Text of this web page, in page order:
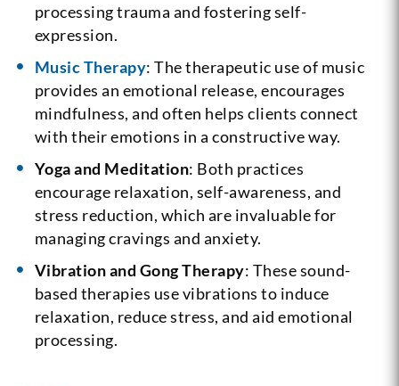
processing trauma and fostering self-
expression.
Music Therapy: The therapeutic use of music
provides an emotional release, encourages
mindfulness, and often helps clients connect
with their emotions in a constructive way.
Yoga and Meditation: Both practices
encourage relaxation, self-awareness, and
stress reduction, which are invaluable for
managing cravings and anxiety.
Vibration and Gong Therapy: These sound-
based therapies use vibrations to induce
relaxation, reduce stress, and aid emotional
processing.